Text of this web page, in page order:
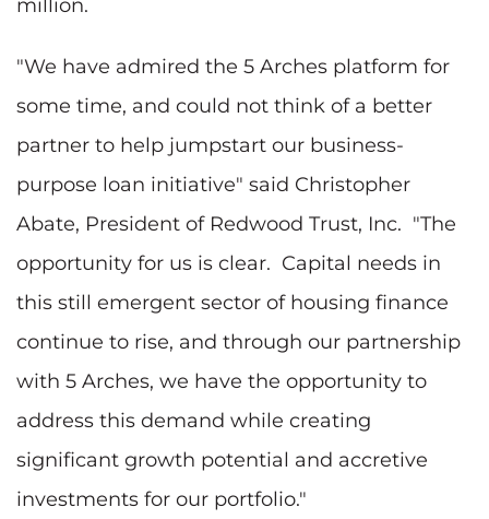
million.
"We have admired the 5 Arches platform for
some time, and could not think of a better
partner to help jumpstart our business-
purpose loan initiative" said Christopher
Abate, President of Redwood Trust, Inc. "The
opportunity for us is clear. Capital needs in
this still emergent sector of housing finance
continue to rise, and through our partnership
with 5 Arches, we have the opportunity to
address this demand while creating
significant growth potential and accretive
investments for our portfolio."